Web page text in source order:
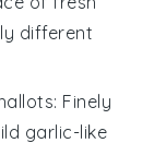
different
: Finely
garlic-like